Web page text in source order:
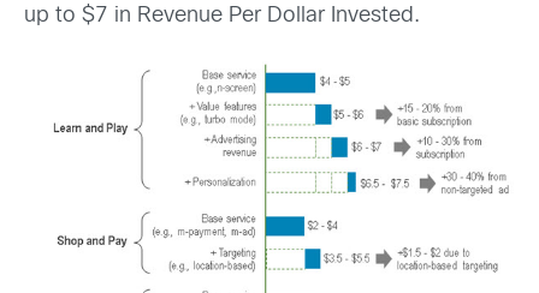
up to $7 in Revenue Per Dollar Invested.